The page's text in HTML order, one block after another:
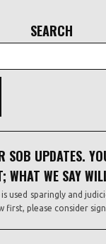
SEARCH
SOB UPDATES.
WHAT WE SAY
used sparingly and
first, please consider